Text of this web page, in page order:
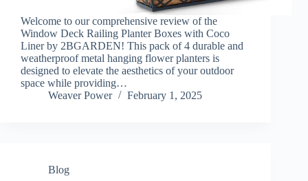
Welcome to our comprehensive review of the
Window Deck Railing Planter Boxes with Coco
Liner by 2BGARDEN! This pack of 4 durable and
weatherproof metal hanging flower planters is
designed to elevate the aesthetics of your outdoor
space while providing…
Weaver Power
February 1, 2025
Blog